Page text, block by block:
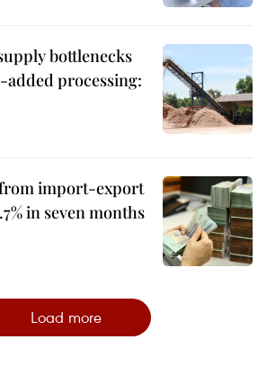
bottlenecks
added processing:
import-export
in seven months
Load more